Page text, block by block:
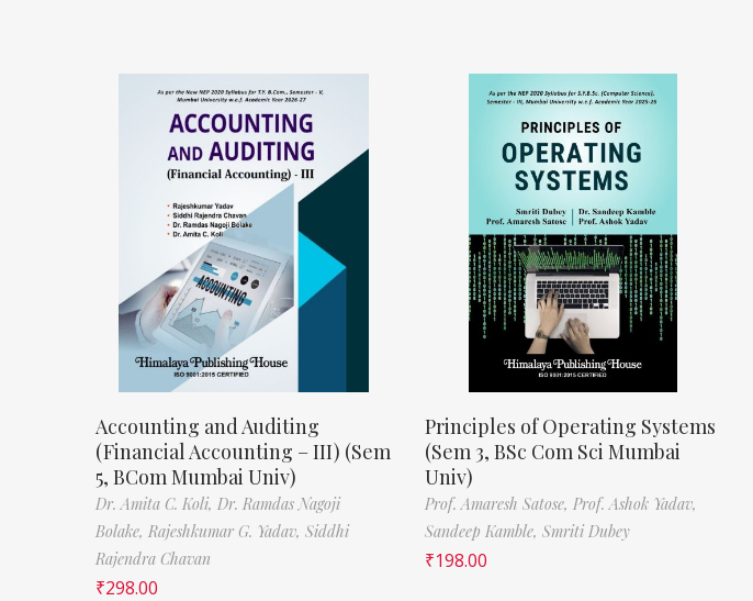
Accounting and Auditing
(Financial Accounting – III) (Sem
5, BCom Mumbai Univ)
Dr. Amita C. Koli, Dr. Ramdas Nagoji
Bolake, Rajeshkumar G. Yadav, Siddhi
Rajendra Chavan
₹298.00
Principles of Operating Systems
(Sem 3, BSc Com Sci Mumbai
Univ)
Prof. Amaresh Satose, Prof. Ashok Yadav,
Sandeep Kamble, Smriti Dubey
₹198.00